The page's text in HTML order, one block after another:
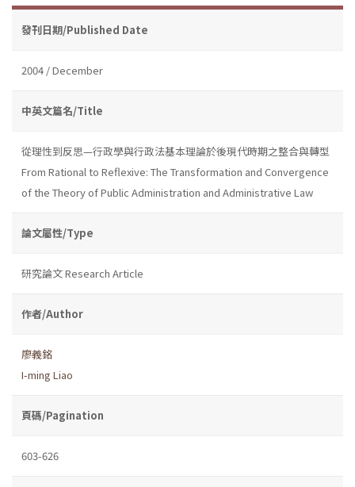
發刊日期/Published Date
2004 / December
中英文篇名/Title
從理性到反思—行政學與行政法基本理論於後現代時期之整合與轉型
From Rational to Reflexive: The Transformation and Convergence
of the Theory of Public Administration and Administrative Law
論文屬性/Type
研究論文 Research Article
作者/Author
廖義銘
I-ming Liao
頁碼/Pagination
603-626